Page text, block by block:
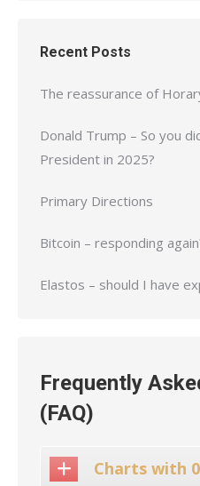
Recent Posts
The reassurance of
Donald Trump – So you
President in 2025?
Primary Directions
Bitcoin – responding
Elastos – should I have
Frequently
(FAQ)
Charts with